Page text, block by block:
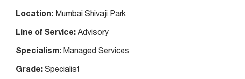
Location: Mumbai Shivaji Park
Line of Service: Advisory
Specialism: Managed Services
Grade: Specialist